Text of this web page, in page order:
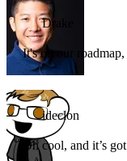
Drake
It's on our
ideclon
Oh cool, and it’s